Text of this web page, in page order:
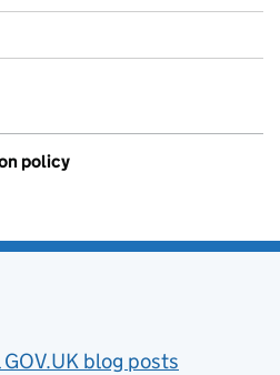
policy
blog posts